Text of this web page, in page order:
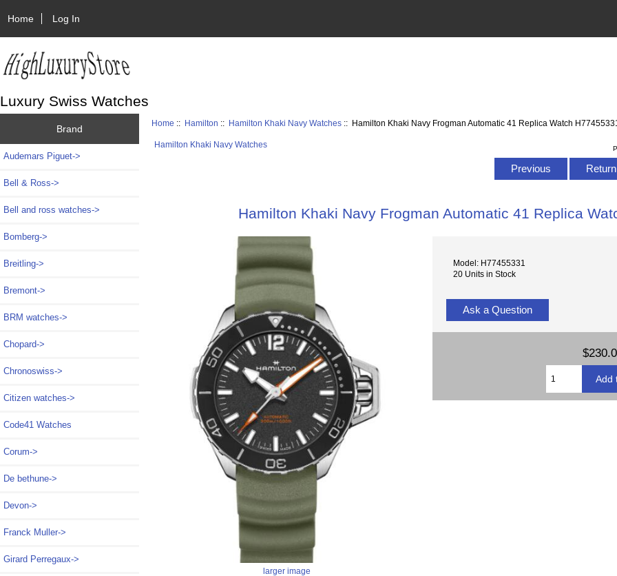
Home Log In
Luxury Swiss Watches
Brand
Audemars Piguet->
Bell & Ross->
Bell and ross watches->
Bomberg->
Breitling->
Bremont->
BRM watches->
Chopard->
Chronoswiss->
Citizen watches->
Code41 Watches
Corum->
De bethune->
Devon->
Franck Muller->
Girard Perregaux->
Home :: Hamilton :: Hamilton Khaki Navy Watches :: Hamilton Khaki Navy Frogman Automatic 41 Replica Watch
Hamilton Khaki Navy Watches
Previous
Hamilton Khaki Navy Frogman Automatic 41 Replica
larger image
Model: H77455331
20 Units in Stock
Ask a Question